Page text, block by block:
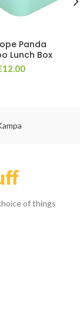
Panda
Lunch Box
12.00
of things